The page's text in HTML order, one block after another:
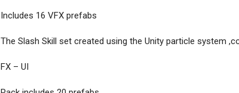
Includes 16 VFX prefabs
The Slash Skill set created using the Unity particle system
FX – UI